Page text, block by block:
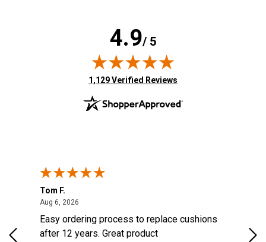
4.9/ 5
(opens in new tab)
1,129 Verified Reviews
Tom F.
Aug 6, 2026
Easy ordering process to replace cushions
after 12 years. Great product